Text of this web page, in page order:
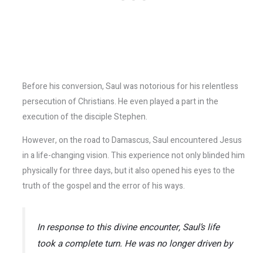
Before his conversion, Saul was notorious for his relentless
persecution of Christians. He even played a part in the
execution of the disciple Stephen.
However, on the road to Damascus, Saul encountered Jesus
in a life-changing vision. This experience not only blinded him
physically for three days, but it also opened his eyes to the
truth of the gospel and the error of his ways.
In response to this divine encounter, Saul’s life
took a complete turn. He was no longer driven by